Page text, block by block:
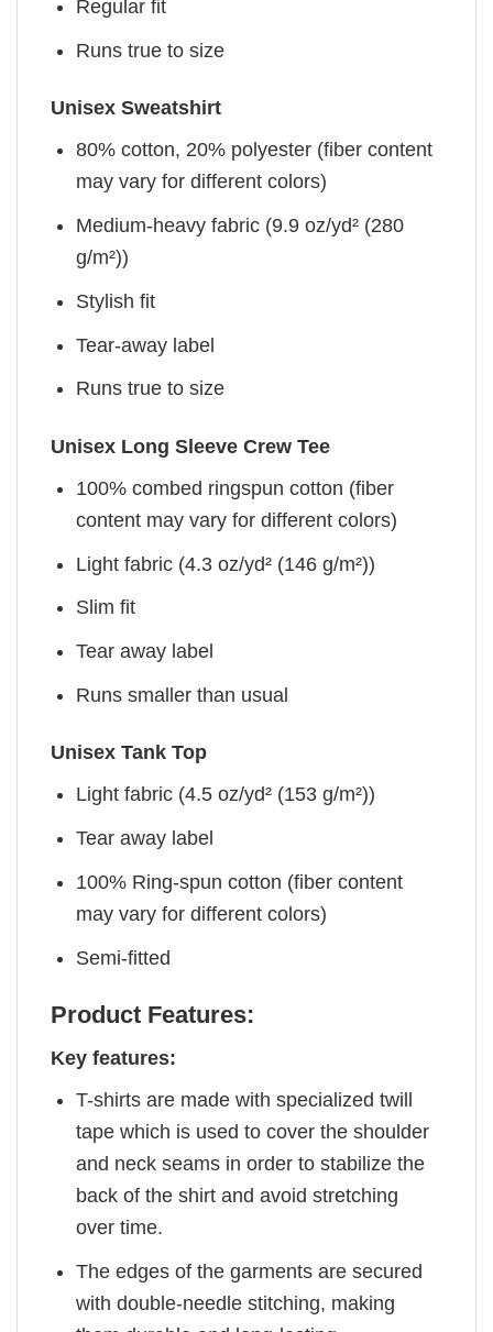
Regular fit
Runs true to size
Unisex Sweatshirt
80% cotton, 20% polyester (fiber content
may vary for different colors)
Medium-heavy fabric (9.9 oz/yd² (280
g/m²))
Stylish fit
Tear-away label
Runs true to size
Unisex Long Sleeve Crew Tee
100% combed ringspun cotton (fiber
content may vary for different colors)
Light fabric (4.3 oz/yd² (146 g/m²))
Slim fit
Tear away label
Runs smaller than usual
Unisex Tank Top
Light fabric (4.5 oz/yd² (153 g/m²))
Tear away label
100% Ring-spun cotton (fiber content
may vary for different colors)
Semi-fitted
Product Features:
Key features:
T-shirts are made with specialized twill
tape which is used to cover the shoulder
and neck seams in order to stabilize the
back of the shirt and avoid stretching
over time.
The edges of the garments are secured
with double-needle stitching, making